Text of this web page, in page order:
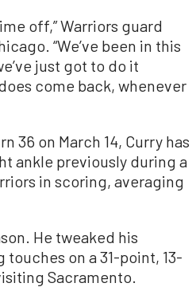
off,” Warriors guard
“We’ve been in this
just got to do it
come back, whenever
36 on March 14, Curry has
ankle previously during a
in scoring, averaging
He tweaked his
on a 31-point, 13-
Sacramento.